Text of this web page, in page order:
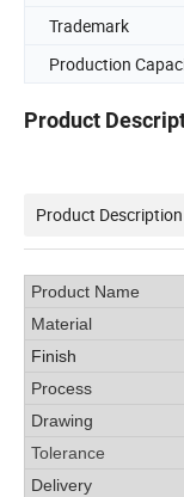
Trademark
Production
Product
Product Description
Product Name
Material
Finish
Process
Drawing
Tolerance
Delivery